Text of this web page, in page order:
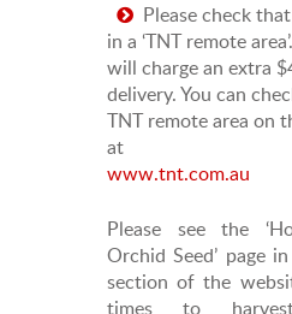
Please check
in a ‘TNT remote
will charge an extra
delivery. You can
TNT remote area on
at
www.tnt.com.au
Please see the
Orchid Seed’ page
section of the
times to